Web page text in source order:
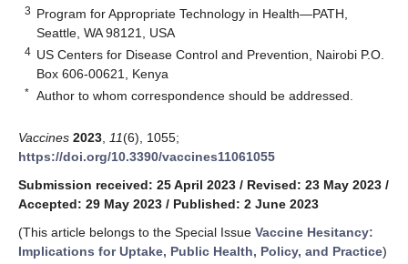
3 Program for Appropriate Technology in Health—PATH,
Seattle, WA 98121, USA
4 US Centers for Disease Control and Prevention, Nairobi P.O.
Box 606-00621, Kenya
* Author to whom correspondence should be addressed.
Vaccines 2023 11(6), 1055;
https://doi.org/10.3390/vaccines11061055
Submission received: 25 April 2023 / Revised: 23 May 2023 /
Accepted: 29 May 2023 / Published: 2 June 2023
(This article belongs to the Special Issue Vaccine Hesitancy:
Implications for Uptake, Public Health, Policy, and Practice)